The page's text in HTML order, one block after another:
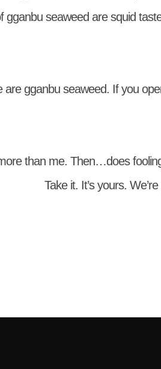
gganbu seaweed are squid
are gganbu seaweed. If you
than me. Then…does
Take it. It’s yours.